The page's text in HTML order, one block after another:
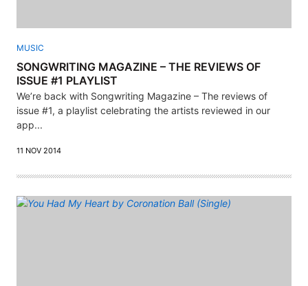
MUSIC
SONGWRITING MAGAZINE – THE REVIEWS OF
ISSUE #1 PLAYLIST
We’re back with Songwriting Magazine – The reviews of
issue #1, a playlist celebrating the artists reviewed in our
app...
11 NOV 2014